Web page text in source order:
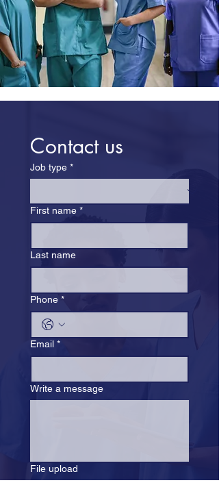
Contact us
Job type *
First name *
Last name
Phone *
Email *
Write a message
File upload